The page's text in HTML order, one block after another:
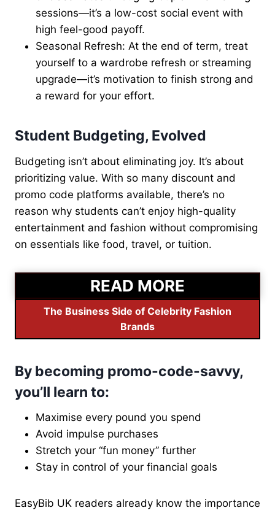
sessions—it’s a low-cost social event with
high feel-good payoff.
Seasonal Refresh: At the end of term, treat
yourself to a wardrobe refresh or streaming
upgrade—it’s motivation to finish strong and
a reward for your effort.
Student Budgeting, Evolved
Budgeting isn’t about eliminating joy. It’s about
prioritizing value. With so many discount and
promo code platforms available, there’s no
reason why students can’t enjoy high-quality
entertainment and fashion without compromising
on essentials like food, travel, or tuition.
READ MORE
The Business Side of Celebrity Fashion
Brands
By becoming promo-code-savvy,
you’ll learn to:
Maximise every pound you spend
Avoid impulse purchases
Stretch your “fun money” further
Stay in control of your financial goals
EasyBib UK readers already know the importance